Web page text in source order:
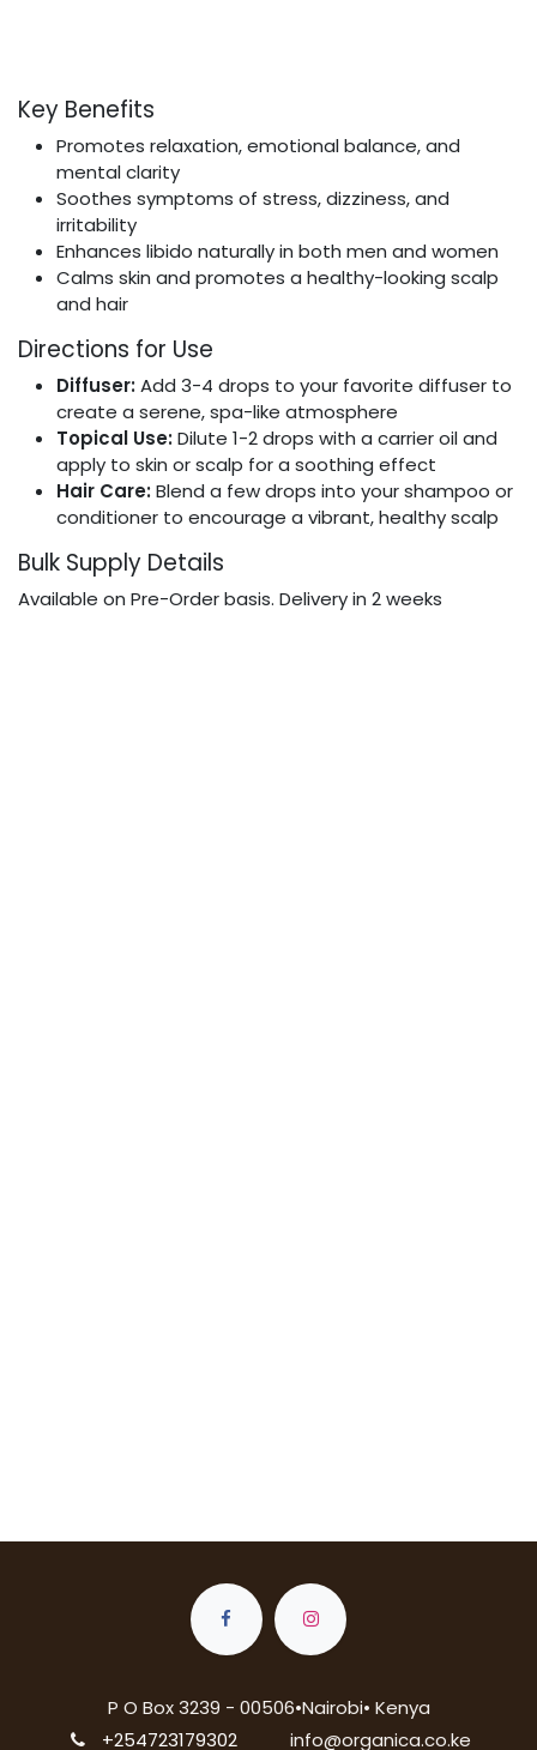
Key Benefits
Promotes relaxation, emotional balance, and
mental clarity
Soothes symptoms of stress, dizziness, and
irritability
Enhances libido naturally in both men and women
Calms skin and promotes a healthy-looking scalp
and hair
Directions for Use
Diffuser:Add 3-4 drops to your favorite diffuser to
create a serene, spa-like atmosphere
Topical Use:Dilute 1-2 drops with a carrier oil and
apply to skin or scalp for a soothing effect
Hair Care:Blend a few drops into your shampoo or
conditioner to encourage a vibrant, healthy scalp
Bulk Supply Details
Available on Pre-Order basis. Delivery in 2 weeks
P O Box 3239 - 00506•Nairobi• Kenya
+254723179302
info@organica.co.ke